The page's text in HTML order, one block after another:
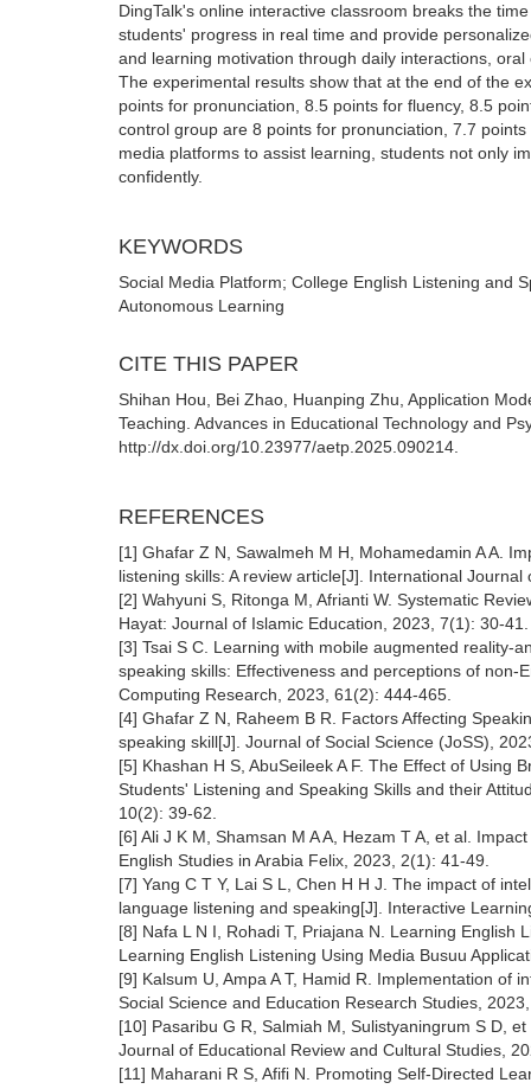
DingTalk's online interactive classroom breaks the
students' progress in real time and provide
and learning motivation through daily interactions,
The experimental results show that at the end of the
points for pronunciation, 8.5 points for fluency, 8.5
control group are 8 points for pronunciation, 7.7
media platforms to assist learning, students not only
confidently.
KEYWORDS
Social Media Platform; College English Listening and
Autonomous Learning
CITE THIS PAPER
Shihan Hou, Bei Zhao, Huanping Zhu, Application
Teaching. Advances in Educational Technology and
http://dx.doi.org/10.23977/aetp.2025.090214.
REFERENCES
[1] Ghafar Z N, Sawalmeh M H, Mohamedamin A A.
listening skills: A review article[J]. International
[2] Wahyuni S, Ritonga M, Afrianti W. Systematic
Hayat: Journal of Islamic Education, 2023, 7(1): 30-41.
[3] Tsai S C. Learning with mobile augmented reality-
speaking skills: Effectiveness and perceptions of
Computing Research, 2023, 61(2): 444-465.
[4] Ghafar Z N, Raheem B R. Factors Affecting
speaking skill[J]. Journal of Social Science (JoSS),
[5] Khashan H S, AbuSeileek A F. The Effect of Using
Students' Listening and Speaking Skills and their
10(2): 39-62.
[6] Ali J K M, Shamsan M A A, Hezam T A, et al.
English Studies in Arabia Felix, 2023, 2(1): 41-49.
[7] Yang C T Y, Lai S L, Chen H H J. The impact of
language listening and speaking[J]. Interactive
[8] Nafa L N I, Rohadi T, Priajana N. Learning English
Learning English Listening Using Media Busuu
[9] Kalsum U, Ampa A T, Hamid R. Implementation of
Social Science and Education Research Studies,
[10] Pasaribu G R, Salmiah M, Sulistyaningrum S D,
Journal of Educational Review and Cultural Studies,
[11] Maharani R S, Afifi N. Promoting Self-Directed